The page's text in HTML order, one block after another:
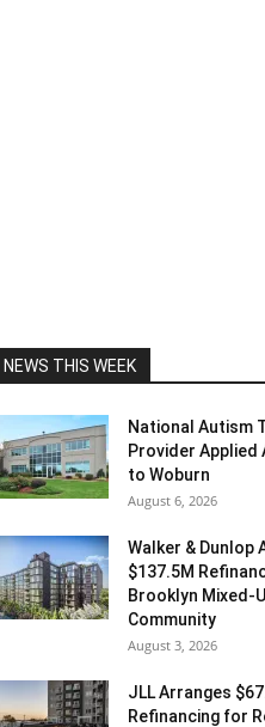
NEWS THIS WEEK
National Autism
Provider Applied
to Woburn
August 6, 2026
Walker & Dunlop
$137.5M
Brooklyn Mixed-
Community
August 3, 2026
JLL Arranges
Refinancing for